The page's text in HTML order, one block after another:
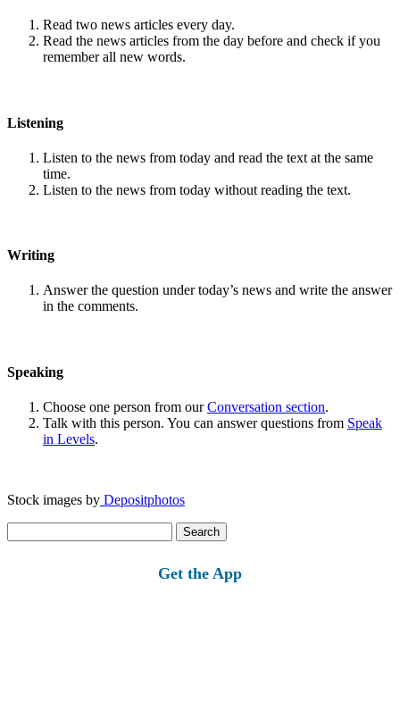
Read two news articles every day.
Read the news articles from the day before and check if you
remember all new words.
Listening
Listen to the news from today and read the text at the same
time.
Listen to the news from today without reading the text.
Writing
Answer the question under today’s news and write the answer
in the comments.
Speaking
Choose one person from ourConversation section.
Talk with this person. You can answer questions from Speak
in Levels.
Stock images by Depositphotos
for:
Get the App